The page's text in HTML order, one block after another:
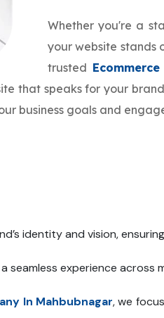
Whether you're a
your website stands
trusted
that speaks for your
business goals and
identity and vision,
seamless experience across
In Mahbubnagar, we